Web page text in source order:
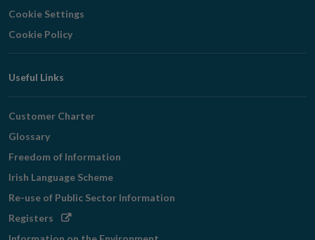
Cookie Settings
Cookie Policy
Useful Links
Customer Charter
Glossary
Freedom of Information
Irish Language Scheme
Re-use of Public Sector Information
Registers Opens